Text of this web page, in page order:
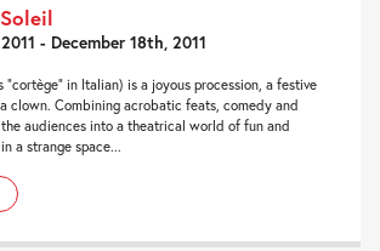
- December 18th, 2011
in Italian) is a joyous procession, a festive
clown. Combining acrobatic feats, comedy and
audiences into a theatrical world of fun and
a strange space...